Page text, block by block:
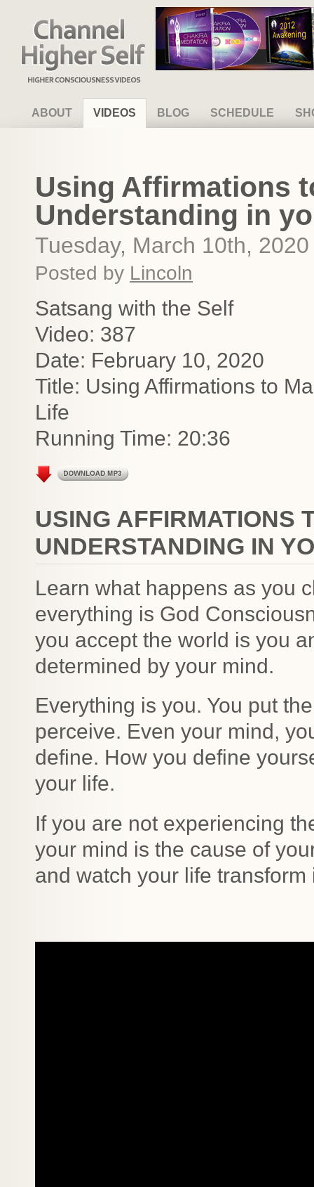
Channel Higher Self
ABOUT VIDEOS BLOG SCHEDULE
Using Affirmations
Understanding in
Tuesday, March 10th, 2020
Posted by Lincoln
Satsang with the Self
Video: 387
Date: February 10, 2020
Title: Using Affirmations to
Life
Running Time: 20:36
USING AFFIRMATIONS
UNDERSTANDING IN
Learn what happens as you
everything is God
you accept the world is you
determined by your mind.
Everything is you. You put
perceive. Even your mind,
define. How you define
your life.
If you are not experiencing
your mind is the cause of
and watch your life transform